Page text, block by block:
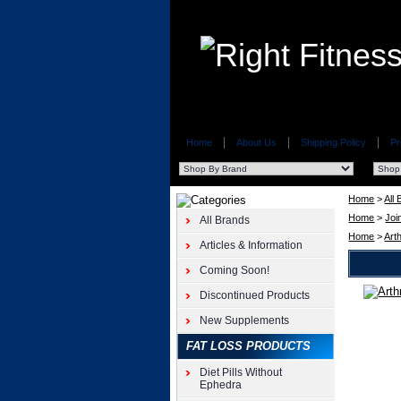
Home About Us Shipping Policy
Home >All
Home >
Home >
All Brands
Articles & Information
Coming Soon!
Discontinued Products
New Supplements
FAT LOSS PRODUCTS
Diet Pills Without
Ephedra